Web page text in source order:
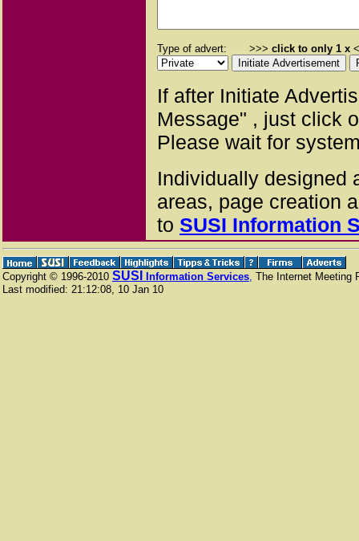
Type of advert: >>> click to only 1 x
If after Initiate
Message" , just click
Please wait for
Individually designed
areas, page creation
to SUSI Information
Copyright © 1996-2010 SUSI Information Services, The Internet Meeting
Last modified: 21:12:08, 10 Jan 10